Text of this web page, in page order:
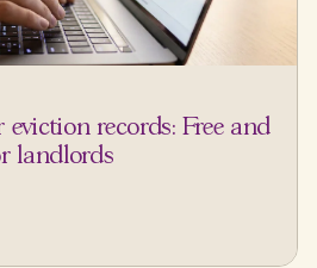
records: Free and
landlords